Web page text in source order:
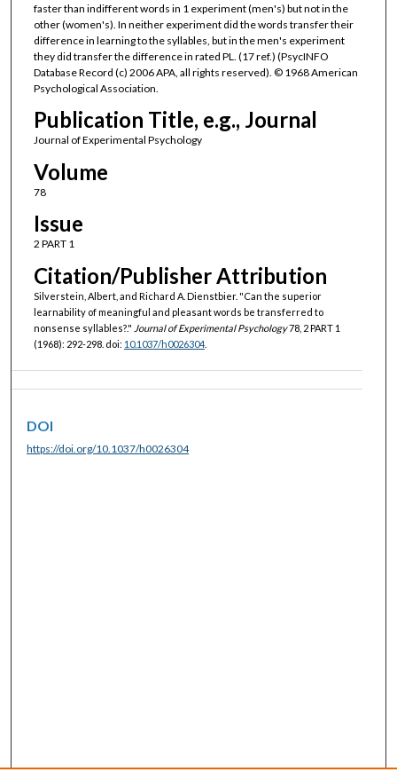
faster than indifferent words in 1 experiment (men's) but not in the
other (women's). In neither experiment did the words transfer their
difference in learning to the syllables, but in the men's experiment
they did transfer the difference in rated PL. (17 ref.) (PsycINFO
Database Record (c) 2006 APA, all rights reserved). © 1968 American
Psychological Association.
Publication Title, e.g., Journal
Journal of Experimental Psychology
Volume
78
Issue
2 PART 1
Citation/Publisher Attribution
Silverstein, Albert, and Richard A. Dienstbier. "Can the superior
learnability of meaningful and pleasant words be transferred to
nonsense syllables?." Journal of Experimental Psychology78, 2 PART 1
(1968): 292-298. doi: 10.1037/h0026304.
DOI
https://doi.org/10.1037/h0026304